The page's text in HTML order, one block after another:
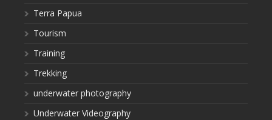
Terra Papua
Tourism
Training
Trekking
underwater photography
Underwater Videography